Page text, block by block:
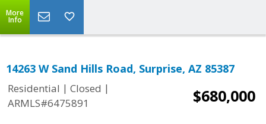
More
Info
14263 W Sand Hills Road, Surprise, AZ 85387
Residential | Closed |
ARMLS#6475891
$680,000